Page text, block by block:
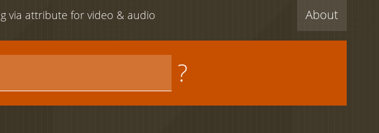
About
via attribute for video & audio
?